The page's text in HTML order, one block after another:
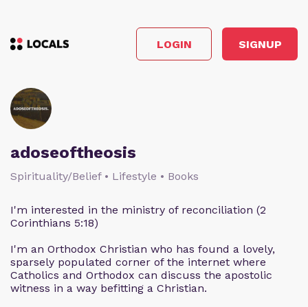
LOGIN SIGNUP
adoseoftheosis
Spirituality/Belief • Lifestyle • Books
I'm interested in the ministry of reconciliation (2
Corinthians 5:18)
I'm an Orthodox Christian who has found a lovely,
sparsely populated corner of the internet where
Catholics and Orthodox can discuss the apostolic
witness in a way befitting a Christian.